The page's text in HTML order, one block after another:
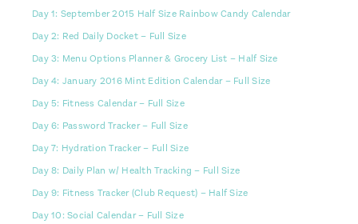
Day 1: September 2015 Half Size Rainbow Candy Calendar
Day 2: Red Daily Docket – Full Size
Day 3: Menu Options Planner & Grocery List – Half Size
Day 4: January 2016 Mint Edition Calendar – Full Size
Day 5: Fitness Calendar – Full Size
Day 6: Password Tracker – Full Size
Day 7: Hydration Tracker – Full Size
Day 8: Daily Plan w/ Health Tracking – Full Size
Day 9: Fitness Tracker (Club Request) – Half Size
Day 10: Social Calendar – Full Size